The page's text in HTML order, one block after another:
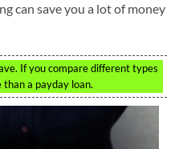
can save you a lot of money
If you compare different types
a payday loan.